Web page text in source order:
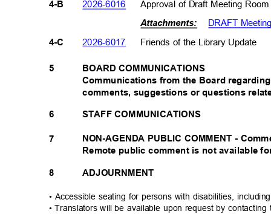
4-B
2026-6016
2026-6017
Approval of Draft Meeting
Attachments: DRAFT
Friends of the Library Update
4-C
5
BOARD COMMUNICATIONS
Communications from the Board
comments, suggestions or questions
6
7
STAFF COMMUNICATIONS
NON-AGENDA PUBLIC COMMENT -
Remote public comment is not available
8 ADJOURNMENT
• Accessible seating for persons with disabilities,
• Translators will be available upon request by